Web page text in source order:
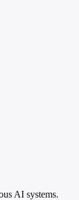
AI systems.